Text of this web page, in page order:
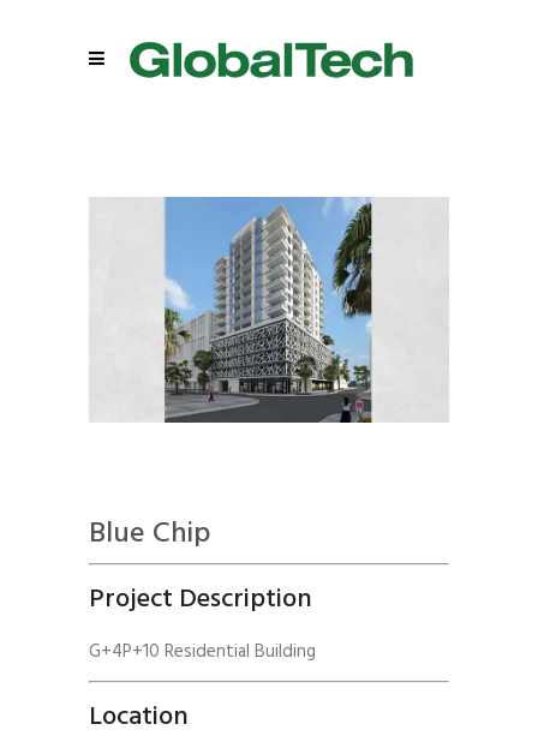
Blue Chip
Project Description
G+4P+10 Residential Building
Location